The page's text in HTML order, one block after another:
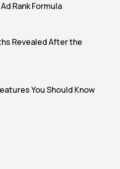
Rank Formula
Revealed After the
You Should Know